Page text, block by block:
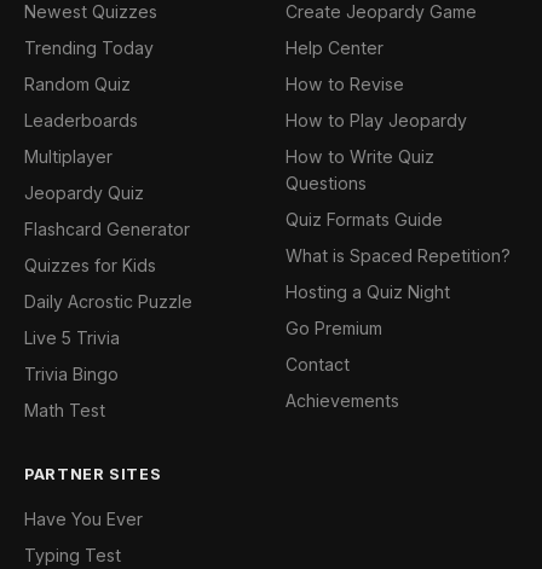
Newest Quizzes
Trending Today
Random Quiz
Leaderboards
Multiplayer
Jeopardy Quiz
Flashcard Generator
Quizzes for Kids
Daily Acrostic Puzzle
Live 5 Trivia
Trivia Bingo
Math Test
Create Jeopardy Game
Help Center
How to Revise
How to Play Jeopardy
How to Write Quiz
Questions
Quiz Formats Guide
What is Spaced Repetition?
Hosting a Quiz Night
Go Premium
Contact
Achievements
PARTNER SITES
Have You Ever
Typing Test